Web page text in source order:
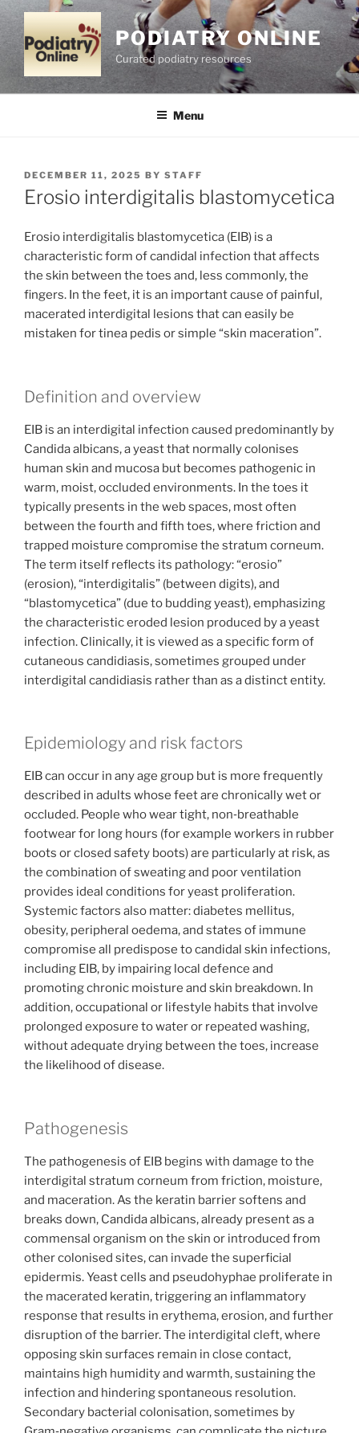
Skip
to
content
PODIATRY ONLINE
Curated podiatry resources
Menu
POSTED
ON
DECEMBER 11, 2025 BY STAFF
Erosio interdigitalis blastomycetica
Erosio interdigitalis blastomycetica (EIB) is a
characteristic form of candidal infection that affects
the skin between the toes and, less commonly, the
fingers. In the feet, it is an important cause of painful,
macerated interdigital lesions that can easily be
mistaken for tinea pedis or simple “skin maceration”.
Definition and overview
EIB is an interdigital infection caused predominantly by
Candida albicans, a yeast that normally colonises
human skin and mucosa but becomes pathogenic in
warm, moist, occluded environments. In the toes it
typically presents in the web spaces, most often
between the fourth and fifth toes, where friction and
trapped moisture compromise the stratum corneum.
The term itself reflects its pathology: “erosio”
(erosion), “interdigitalis” (between digits), and
“blastomycetica” (due to budding yeast), emphasizing
the characteristic eroded lesion produced by a yeast
infection. Clinically, it is viewed as a specific form of
cutaneous candidiasis, sometimes grouped under
interdigital candidiasis rather than as a distinct entity.
Epidemiology and risk factors
EIB can occur in any age group but is more frequently
described in adults whose feet are chronically wet or
occluded. People who wear tight, non‑breathable
footwear for long hours (for example workers in rubber
boots or closed safety boots) are particularly at risk, as
the combination of sweating and poor ventilation
provides ideal conditions for yeast proliferation.
Systemic factors also matter: diabetes mellitus,
obesity, peripheral oedema, and states of immune
compromise all predispose to candidal skin infections,
including EIB, by impairing local defence and
promoting chronic moisture and skin breakdown. In
addition, occupational or lifestyle habits that involve
prolonged exposure to water or repeated washing,
without adequate drying between the toes, increase
the likelihood of disease.
Pathogenesis
The pathogenesis of EIB begins with damage to the
interdigital stratum corneum from friction, moisture,
and maceration. As the keratin barrier softens and
breaks down, Candida albicans, already present as a
commensal organism on the skin or introduced from
other colonised sites, can invade the superficial
epidermis. Yeast cells and pseudohyphae proliferate in
the macerated keratin, triggering an inflammatory
response that results in erythema, erosion, and further
disruption of the barrier. The interdigital cleft, where
opposing skin surfaces remain in close contact,
maintains high humidity and warmth, sustaining the
infection and hindering spontaneous resolution.
Secondary bacterial colonisation, sometimes by